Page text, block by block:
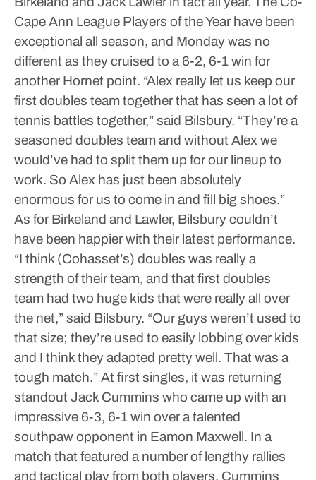
Cape Ann League Players of the Year have been
exceptional all season, and Monday was no
different as they cruised to a 6-2, 6-1 win for
another Hornet point. “Alex really let us keep our
first doubles team together that has seen a lot of
tennis battles together,” said Bilsbury. “They’re a
seasoned doubles team and without Alex we
would’ve had to split them up for our lineup to
work. So Alex has just been absolutely
enormous for us to come in and fill big shoes.”
As for Birkeland and Lawler, Bilsbury couldn’t
have been happier with their latest performance.
“I think (Cohasset’s) doubles was really a
strength of their team, and that first doubles
team had two huge kids that were really all over
the net,” said Bilsbury. “Our guys weren’t used to
that size; they’re used to easily lobbing over kids
and I think they adapted pretty well. That was a
tough match.”At first singles, it was returning
standout Jack Cummins who came up with an
impressive 6-3, 6-1 win over a talented
southpaw opponent in Eamon Maxwell. In a
match that featured a number of lengthy rallies
and tactical play from both players, Cummins